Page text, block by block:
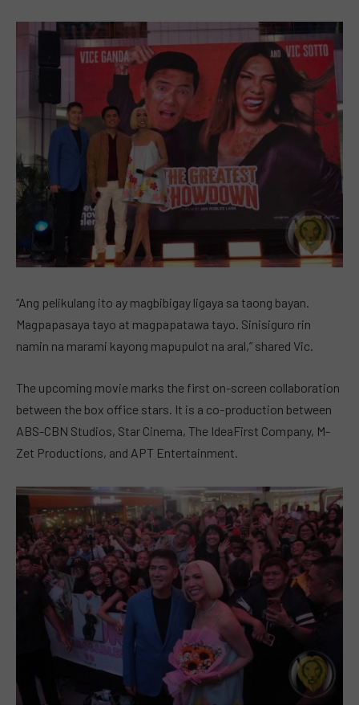
“Ang pelikulang ito ay magbibigay ligaya sa taong bayan.
Magpapasaya tayo at magpapatawa tayo. Sinisiguro rin
namin na marami kayong mapupulot na aral,” shared Vic.
The upcoming movie marks the first on-screen collaboration
between the box office stars. It is a co-production between
ABS-CBN Studios, Star Cinema, The IdeaFirst Company, M-
Zet Productions, and APT Entertainment.